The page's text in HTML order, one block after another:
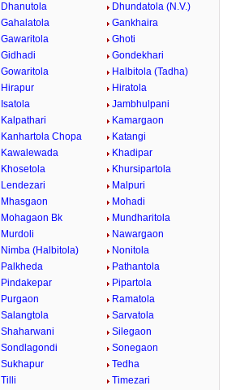
Dhanutola
Dhundatola (N.V.)
Gahalatola
Gankhaira
Gawaritola
Ghoti
Gidhadi
Gondekhari
Gowaritola
Halbitola (Tadha)
Hirapur
Hiratola
Isatola
Jambhulpani
Kalpathari
Kamargaon
Kanhartola Chopa
Katangi
Kawalewada
Khadipar
Khosetola
Khursipartola
Lendezari
Malpuri
Mhasgaon
Mohadi
Mohagaon Bk
Mundharitola
Murdoli
Nawargaon
Nimba (Halbitola)
Nonitola
Palkheda
Pathantola
Pindakepar
Pipartola
Purgaon
Ramatola
Salangtola
Sarvatola
Shaharwani
Silegaon
Sondlagondi
Sonegaon
Sukhapur
Tedha
Tilli
Timezari